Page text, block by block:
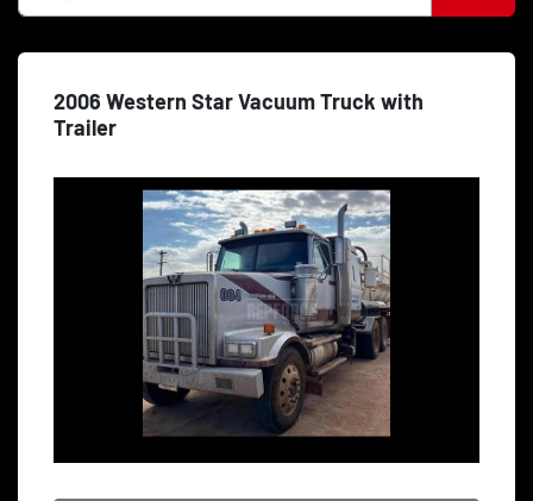
Apply Clear
2006 Western Star Vacuum Truck with
Trailer